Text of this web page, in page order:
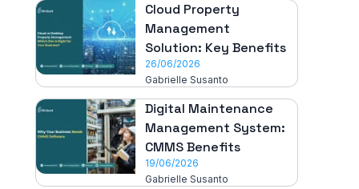
Cloud Property
Management
Solution: Key Benefits
26/06/2026
Gabrielle Susanto
Digital Maintenance
Management System:
CMMS Benefits
19/06/2026
Gabrielle Susanto